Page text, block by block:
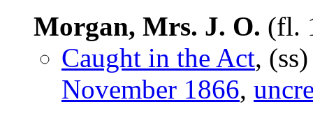
Morgan, Mrs. J. O. (fl.
Caught in the Act,
November 1866,